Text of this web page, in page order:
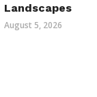
Landscapes
August 5, 2026